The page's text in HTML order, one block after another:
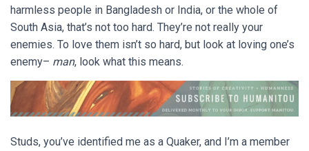
harmless people in Bangladesh or India, or the whole of
South Asia, that’s not too hard. They’re not really your
enemies. To love them isn’t so hard, but look at loving one’s
enemy– man, look what this means.
Studs, you’ve identified me as a Quaker, and I’m a member